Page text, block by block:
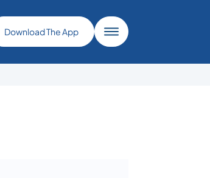
Download The App